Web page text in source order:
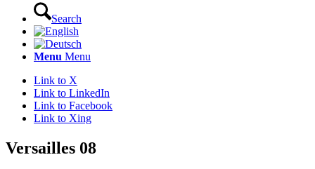
Search
Menu Menu
Link to X
Link to LinkedIn
Link to Facebook
Link to Xing
Versailles 08